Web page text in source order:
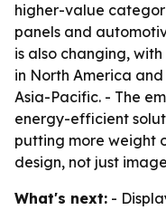
higher-value
panels and
is also changing,
in North America
Asia-Pacific. - The
energy-efficient
putting more weight
design, not just
What's next: -